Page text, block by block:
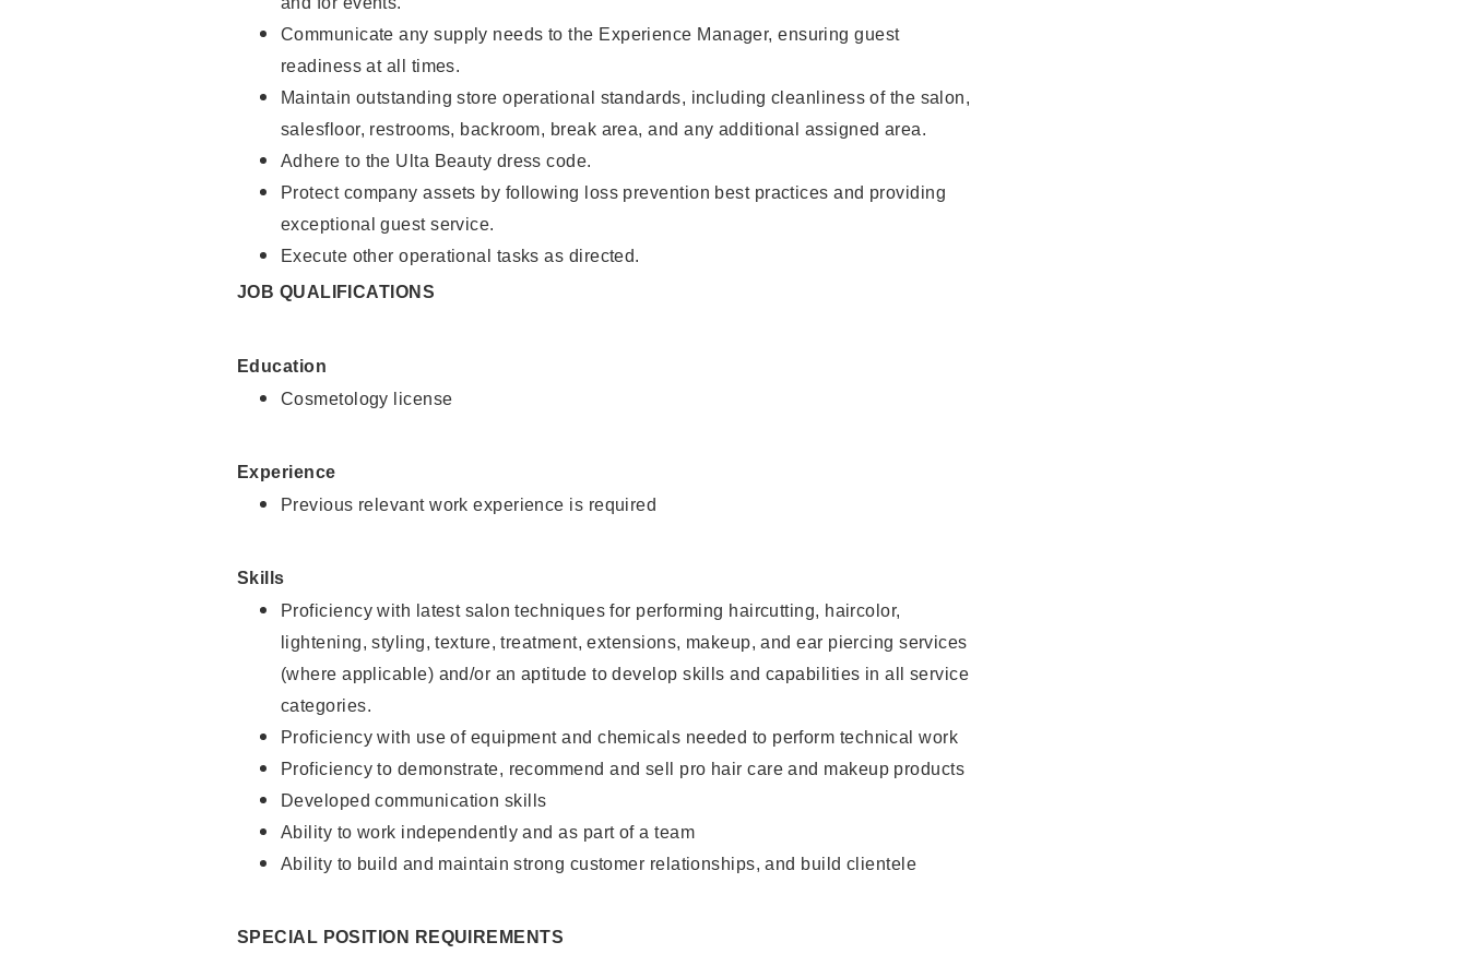
Communicate any supply needs to the Experience Manager, ensuring guest
readiness at all times.
Maintain outstanding store operational standards, including cleanliness of the salon,
salesfloor, restrooms, backroom, break area, and any additional assigned area.
Adhere to the Ulta Beauty dress code.
Protect company assets by following loss prevention best practices and providing
exceptional guest service.
Execute other operational tasks as directed.
JOB QUALIFICATIONS
Education
Cosmetology license
Experience
Previous relevant work experience is required
Skills
Proficiency with latest salon techniques for performing haircutting, haircolor,
lightening, styling, texture, treatment, extensions, makeup, and ear piercing services
(where applicable) and/or an aptitude to develop skills and capabilities in all service
categories.
Proficiency with use of equipment and chemicals needed to perform technical work
Proficiency to demonstrate, recommend and sell pro hair care and makeup products
Developed communication skills
Ability to work independently and as part of a team
Ability to build and maintain strong customer relationships, and build clientele
SPECIAL POSITION REQUIREMENTS